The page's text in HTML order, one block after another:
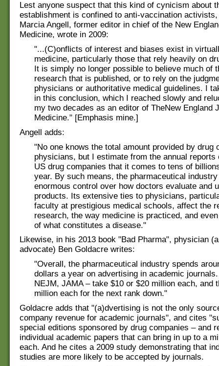
Lest anyone suspect that this kind of cynicism about
establishment is confined to anti-vaccination
Marcia Angell, former editor in chief of the New
Medicine, wrote in 2009:
"...(C)onflicts of interest and biases exist in
medicine, particularly those that rely heavily on
It is simply no longer possible to believe much of
research that is published, or to rely on the
physicians or authoritative medical guidelines. I
in this conclusion, which I reached slowly and
my two decades as an editor of TheNew England
Medicine." [Emphasis mine.]
Angell adds:
"No one knows the total amount provided by drug
physicians, but I estimate from the annual reports
US drug companies that it comes to tens of
year. By such means, the pharmaceutical
enormous control over how doctors evaluate and
products. Its extensive ties to physicians,
faculty at prestigious medical schools, affect the
research, the way medicine is practiced, and
of what constitutes a disease."
Likewise, in his 2013 book "Bad Pharma", physician
advocate) Ben Goldacre writes:
"Overall, the pharmaceutical industry spends
dollars a year on advertising in academic
NEJM, JAMA – take $10 or $20 million each, and
million each for the next rank down."
Goldacre adds that "(a)dvertising is not the only
company revenue for academic journals", and cites
special editions sponsored by drug companies – and
individual academic papers that can bring in up to a
each. And he cites a 2009 study demonstrating that
studies are more likely to be accepted by journals.